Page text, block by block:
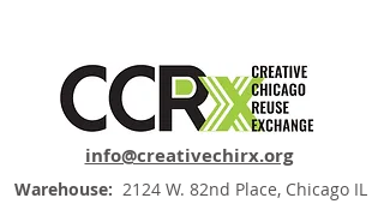
info@creativechirx.org
Warehouse: 2124 W. 82nd Place, Chicago IL